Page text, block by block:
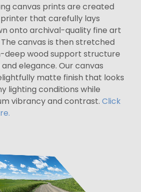
canvas prints are created
that carefully lays
onto archival-quality fine art
canvas is then stretched
deep wood support structure
elegance. Our canvas
matte finish that looks
lighting conditions while
vibrancy and contrast. Click